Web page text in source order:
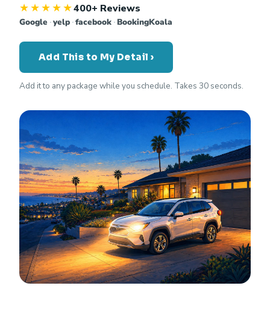
★★★★★400+ Reviews
Google ·yelp ·facebook ·BookingKoala
Add This to My Detail ›
Add it to any package while you schedule. Takes 30 seconds.